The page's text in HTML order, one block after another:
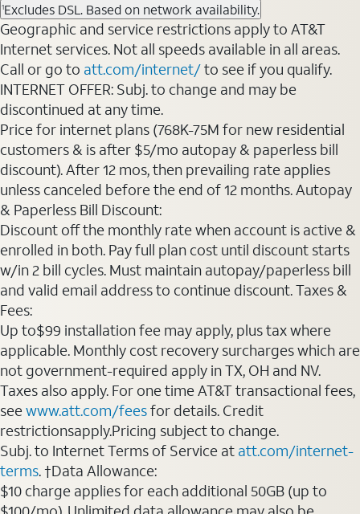
1Excludes DSL. Based on network availability.
Geographic and service restrictions apply to AT&T
Internet services. Not all speeds available in all areas.
Call or go to att.com/internet/to see if you qualify.
INTERNET OFFER: Subj. to change and may be
discontinued at any time.
Price for internet plans (768K-75M for new residential
customers & is after $5/mo autopay & paperless bill
discount). After 12 mos, then prevailing rate applies
unless canceled before the end of 12 months. Autopay
& Paperless Bill Discount:
Discount off the monthly rate when account is active &
enrolled in both. Pay full plan cost until discount starts
w/in 2 bill cycles. Must maintain autopay/paperless bill
and valid email address to continue discount. Taxes &
Fees:
Up to$99 installation fee may apply, plus tax where
applicable. Monthly cost recovery surcharges which are
not government-required apply in TX, OH and NV.
Taxes also apply. For one time AT&T transactional fees,
seewww.att.com/feesfor details. Credit
restrictionsapply.Pricing subject to change.
Subj. to Internet Terms of Service at att.com/internet-
terms. †Data Allowance:
$10 charge applies for each additional 50GB (up to